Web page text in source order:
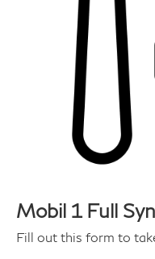
Mobil 1 Full
Fill out this form to